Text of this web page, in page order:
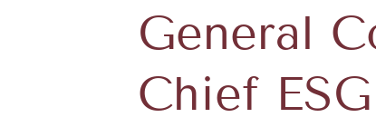
General
Chief